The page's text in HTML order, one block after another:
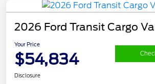
2026 Ford Transit Cargo
Your Price
$54,834
Disclosure